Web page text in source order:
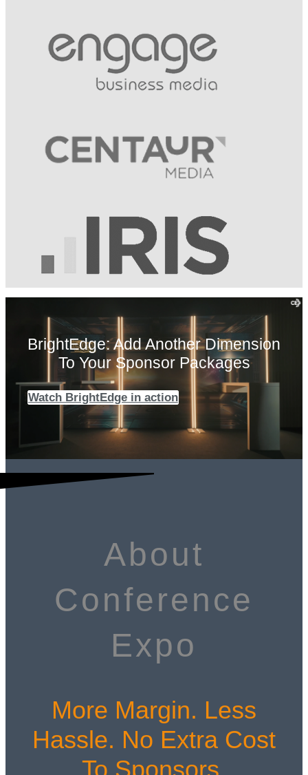
BrightEdge: Add Another Dimension
To Your Sponsor Packages
Watch BrightEdge in action
About
Conference
Expo
More Margin. Less
Hassle. No Extra Cost
To Sponsors.